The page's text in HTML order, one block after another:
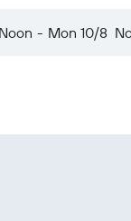
Noon - Mon 10/8